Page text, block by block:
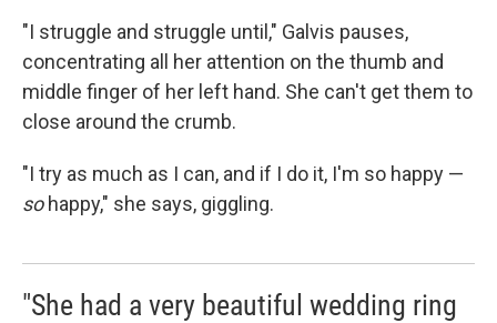
"I struggle and struggle until," Galvis pauses,
concentrating all her attention on the thumb and
middle finger of her left hand. She can't get them to
close around the crumb.
"I try as much as I can, and if I do it, I'm so happy —
sohappy," she says, giggling.
"She had a very beautiful wedding ring